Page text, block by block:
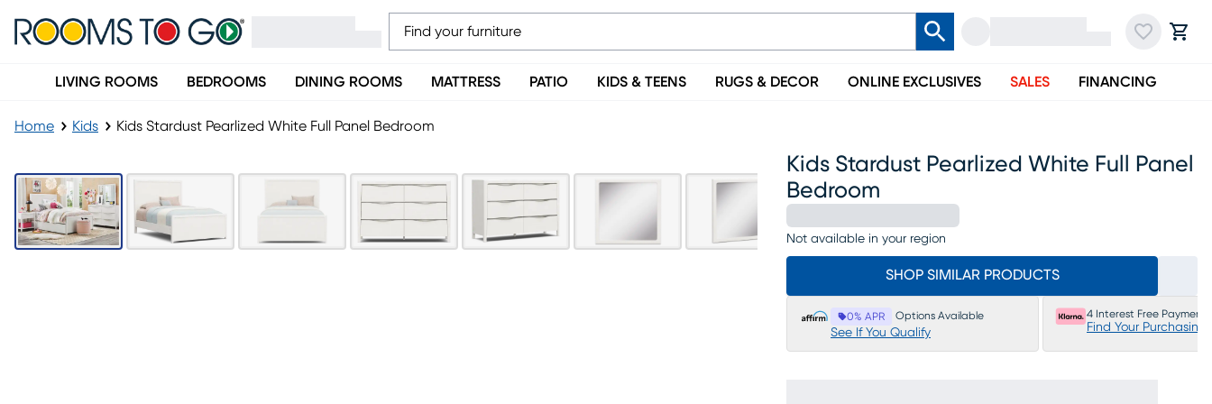
LIVING ROOMS BEDROOMS DINING ROOMS MATTRESS PATIO KIDS & TEENS RUGS & DECOR ONLINE EXCLUSIVES SALES FINANCING
Home Kids Kids Stardust Pearlized White Full Panel Bedroom
Kids Stardust Pearlized White Full Panel
Bedroom
Not available in your region
SHOP SIMILAR PRODUCTS
0% APR Options Available
See If You Qualify
4 Interest Free Payments
Find Your Purchasing